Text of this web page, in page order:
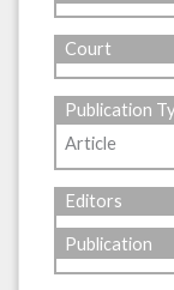
Court
Publication
Article
Editors
Publication